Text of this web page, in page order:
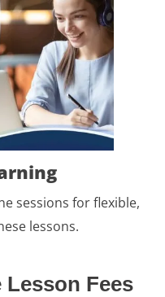
sessions for flexible,
lessons.
Lesson Fees